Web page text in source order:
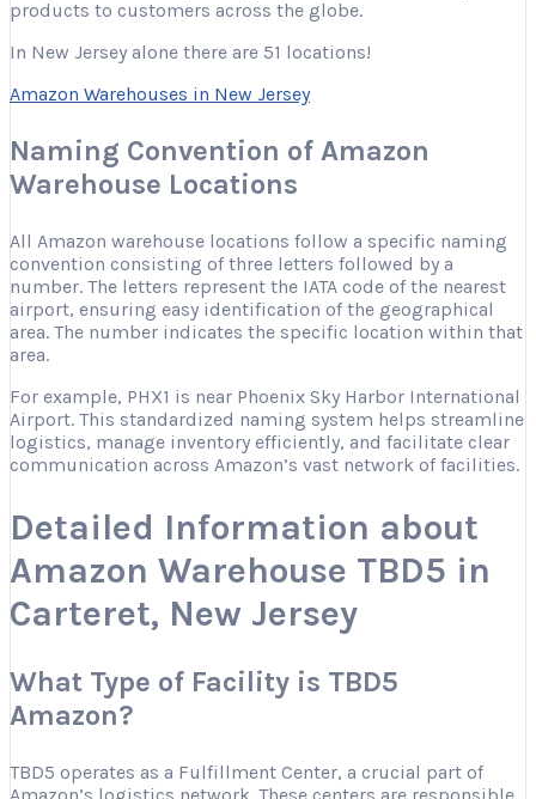
products to customers across the globe.
In New Jersey alone there are 51 locations!
Amazon Warehouses in New Jersey
Naming Convention of Amazon
Warehouse Locations
All Amazon warehouse locations follow a specific naming
convention consisting of three letters followed by a
number. The letters represent the IATA code of the nearest
airport, ensuring easy identification of the geographical
area. The number indicates the specific location within that
area.
For example, PHX1 is near Phoenix Sky Harbor International
Airport. This standardized naming system helps streamline
logistics, manage inventory efficiently, and facilitate clear
communication across Amazon’s vast network of facilities.
Detailed Information about
Amazon Warehouse TBD5 in
Carteret, New Jersey
What Type of Facility is TBD5
Amazon?
TBD5 operates as a Fulfillment Center, a crucial part of
Amazon’s logistics network. These centers are responsible